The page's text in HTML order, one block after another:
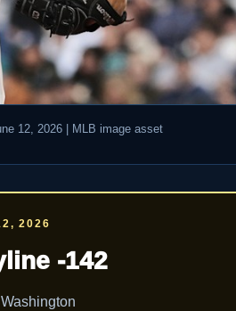
12, 2026 | MLB image asset
2026
-142